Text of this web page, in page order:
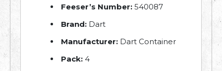
Feeser’s Number: 540087
Brand: Dart
Manufacturer: Dart Container
Pack: 4